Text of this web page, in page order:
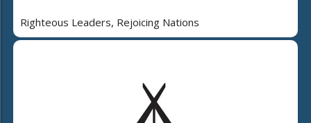
Righteous Leaders, Rejoicing Nations